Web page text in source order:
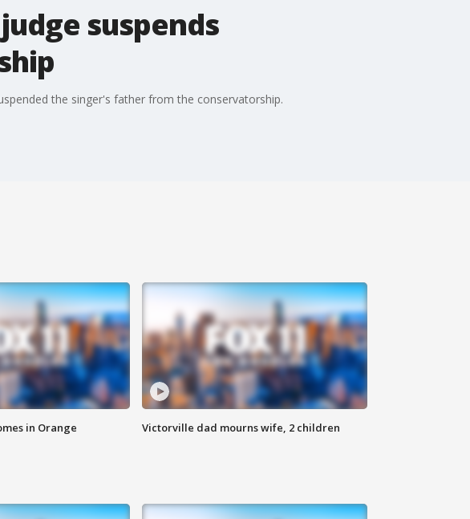
suspends
the singer's father from the conservatorship.
in Orange Victorville dad mourns wife, 2 children